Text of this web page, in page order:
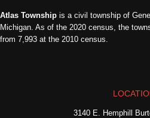
Atlas Township is a civil township of
Michigan. As of the 2020 census, the
from 7,993 at the 2010 census.
3140 E. Hemphill